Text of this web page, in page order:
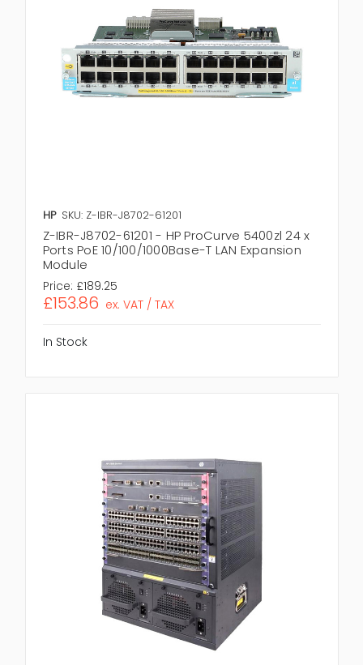
HP SKU: Z-IBR-J8702-61201
Z-IBR-J8702-61201 - HP ProCurve 5400zl 24 x
Ports PoE 10/100/1000Base-T LAN Expansion
Module
Price: £189.25
£153.86 ex. VAT / TAX
In Stock